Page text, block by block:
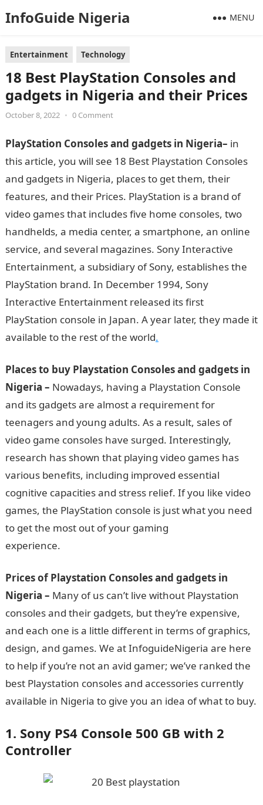
InfoGuide Nigeria MENU
Entertainment Technology
18 Best PlayStation Consoles and
gadgets in Nigeria and their Prices
October 8, 2022 • 0 Comment
PlayStation Consoles and gadgets in Nigeria– in
this article, you will see 18 Best Playstation Consoles
and gadgets in Nigeria, places to get them, their
features, and their Prices. PlayStation is a brand of
video games that includes five home consoles, two
handhelds, a media center, a smartphone, an online
service, and several magazines. Sony Interactive
Entertainment, a subsidiary of Sony, establishes the
PlayStation brand. In December 1994, Sony
Interactive Entertainment released its first
PlayStation console in Japan. A year later, they made it
available to the rest of the world.
Places to buy Playstation Consoles and gadgets in
Nigeria – Nowadays, having a Playstation Console
and its gadgets are almost a requirement for
teenagers and young adults. As a result, sales of
video game consoles have surged. Interestingly,
research has shown that playing video games has
various benefits, including improved essential
cognitive capacities and stress relief. If you like video
games, the PlayStation console is just what you need
to get the most out of your gaming
experience.
Prices of Playstation Consoles and gadgets in
Nigeria – Many of us can’t live without Playstation
consoles and their gadgets, but they’re expensive,
and each one is a little different in terms of graphics,
design, and games. We at InfoguideNigeria are here
to help if you’re not an avid gamer; we’ve ranked the
best Playstation consoles and accessories currently
available in Nigeria to give you an idea of what to buy.
1. Sony PS4 Console 500 GB with 2
Controller